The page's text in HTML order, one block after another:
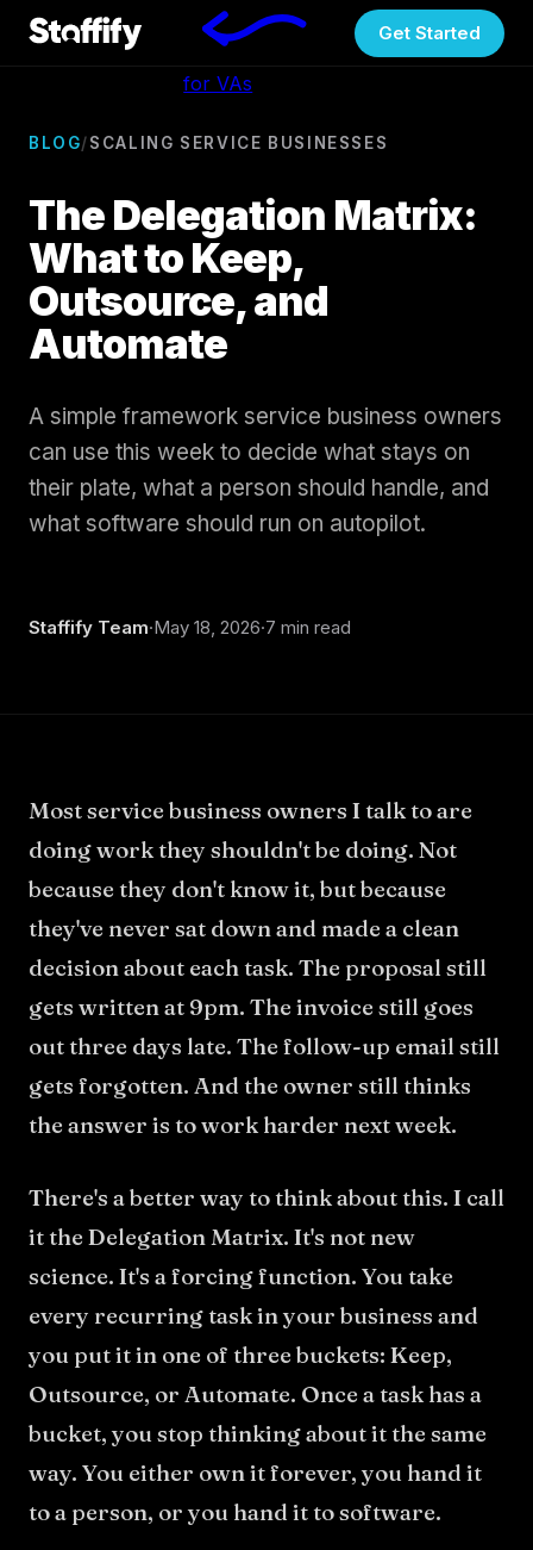
for VAs
Get Started
BLOG/SCALING SERVICE BUSINESSES
The Delegation Matrix:
What to Keep,
Outsource, and
Automate
A simple framework service business owners
can use this week to decide what stays on
their plate, what a person should handle, and
what software should run on autopilot.
Staffify Team·May 18, 2026·7 min read
Most service business owners I talk to are
doing work they shouldn't be doing. Not
because they don't know it, but because
they've never sat down and made a clean
decision about each task. The proposal still
gets written at 9pm. The invoice still goes
out three days late. The follow-up email still
gets forgotten. And the owner still thinks
the answer is to work harder next week.
There's a better way to think about this. I call
it the Delegation Matrix. It's not new
science. It's a forcing function. You take
every recurring task in your business and
you put it in one of three buckets: Keep,
Outsource, or Automate. Once a task has a
bucket, you stop thinking about it the same
way. You either own it forever, you hand it
to a person, or you hand it to software.